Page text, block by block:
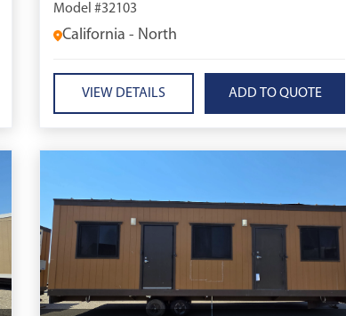
Model #32103
California - North
VIEW DETAILS